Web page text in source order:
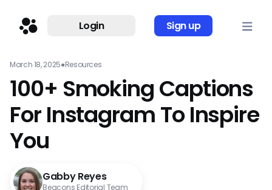
Login Sign up
March 18, 2025●Resources
100+ Smoking Captions
For Instagram To Inspire
You
Gabby Reyes
Beacons Editorial Team